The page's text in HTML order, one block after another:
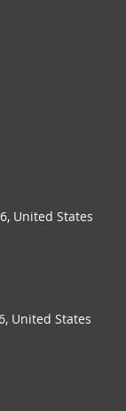
United States
United States